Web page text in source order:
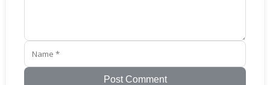
Post Comment